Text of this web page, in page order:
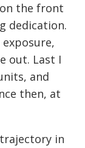
the front
dedication.
out. Last I
and
then, at
trajectory in